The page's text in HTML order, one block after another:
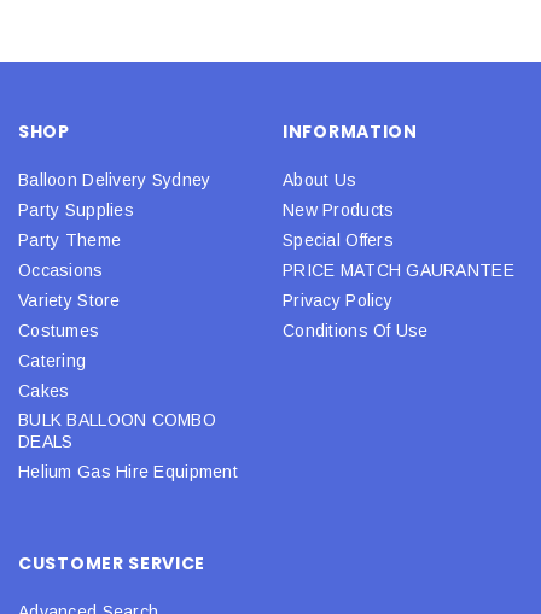
SHOP
Balloon Delivery Sydney
Party Supplies
Party Theme
Occasions
Variety Store
Costumes
Catering
Cakes
BULK BALLOON COMBO
DEALS
Helium Gas Hire Equipment
INFORMATION
About Us
New Products
Special Offers
PRICE MATCH GAURANTEE
Privacy Policy
Conditions Of Use
CUSTOMER SERVICE